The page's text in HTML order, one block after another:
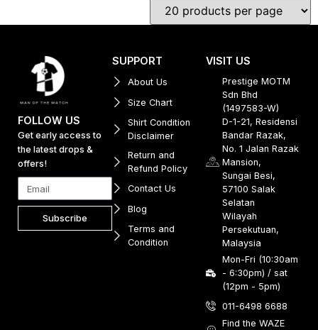
FOLLOW US
Get early access to
the latest drops &
offers!
Subscribe
SUPPORT
About Us
Size Chart
Shirt Condition
Disclaimer
Return and
Refund Policy
Contact Us
Blog
Terms and
Condition
VISIT US
Prestige MOTM
Sdn Bhd
(1497583-W)
D-1-21, Residensi
Bandar Razak,
No. 1 Jalan Razak
Mansion,
Sungai Besi,
57100 Salak
Selatan
Wilayah
Persekutuan,
Malaysia
Mon-Fri (10:30am
- 6:30pm) / sat
(12pm - 5pm)
011-6498 6688
Find the WAZE